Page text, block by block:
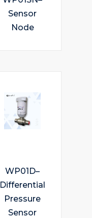
Sensor
Node
WP01D–
Differential
Pressure
Sensor